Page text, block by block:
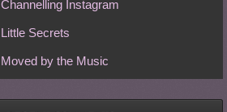
Channelling Instagram
Little Secrets
Moved by the Music